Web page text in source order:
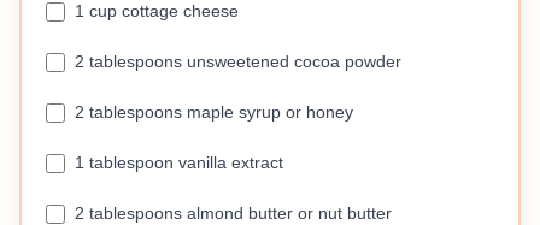
1 cup cottage cheese
2 tablespoons unsweetened cocoa powder
2 tablespoons maple syrup or honey
1 tablespoon vanilla extract
2 tablespoons almond butter or nut butter